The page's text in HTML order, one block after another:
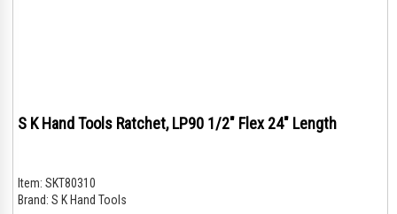
S K Hand Tools Ratchet, LP90 1/2" Flex 24" Length
Item: SKT80310
Brand: S K Hand Tools